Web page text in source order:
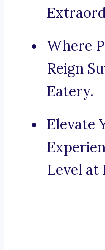
Where
Reign
Eatery.
Elevate
Level at